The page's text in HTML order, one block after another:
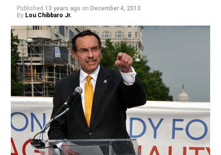
Published 13 years ago on December 4, 2013
By Lou Chibbaro Jr.